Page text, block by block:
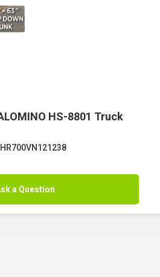
HS-8801 Truck
a Question